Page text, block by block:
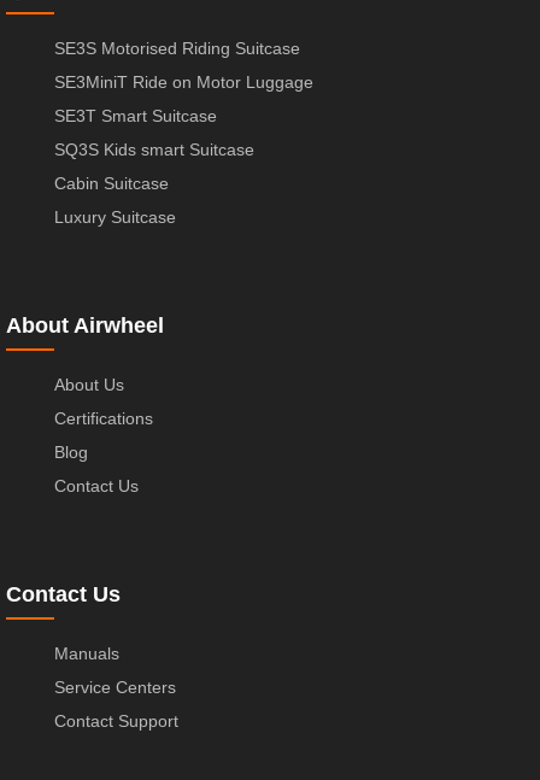
SE3S Motorised Riding Suitcase
SE3MiniT Ride on Motor Luggage
SE3T Smart Suitcase
SQ3S Kids smart Suitcase
Cabin Suitcase
Luxury Suitcase
About Airwheel
About Us
Certifications
Blog
Contact Us
Contact Us
Manuals
Service Centers
Contact Support